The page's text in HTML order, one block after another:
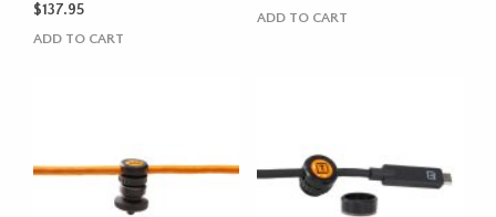
$137.95
ADD TO CART
ADD TO CART